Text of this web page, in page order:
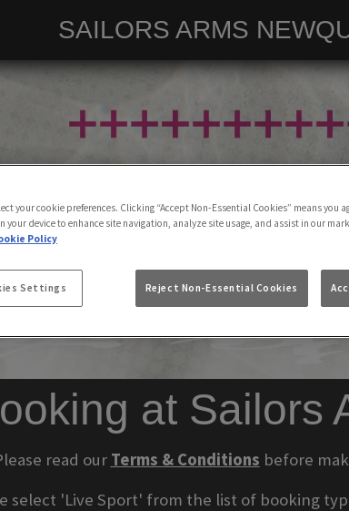
SAILORS ARMS
at Sailors
read our Terms & Conditions before
select 'Live Sport' from the list of booking
your cookie preferences. Clicking “Accept Non-Essential Cookies” means you
your device to enhance site navigation, analyze site usage, and assist in our
Policy
Settings Reject Non-Essential Cookies